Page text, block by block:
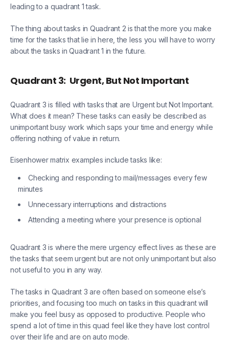
leading to a quadrant 1 task.
The thing about tasks in Quadrant 2 is that the more you make
time for the tasks that lie in here, the less you will have to worry
about the tasks in Quadrant 1 in the future.
Quadrant 3: Urgent, But Not Important
Quadrant 3 is filled with tasks that are Urgent but Not Important.
What does it mean? These tasks can easily be described as
unimportant busy work which saps your time and energy while
offering nothing of value in return.
Eisenhower matrix examples include tasks like:
Checking and responding to mail/messages every few
minutes
Unnecessary interruptions and distractions
Attending a meeting where your presence is optional
Quadrant 3 is where the mere urgency effect lives as these are
the tasks that seem urgent but are not only unimportant but also
not useful to you in any way.
The tasks in Quadrant 3 are often based on someone else’s
priorities, and focusing too much on tasks in this quadrant will
make you feel busy as opposed to productive. People who
spend a lot of time in this quad feel like they have lost control
over their life and are on auto mode.